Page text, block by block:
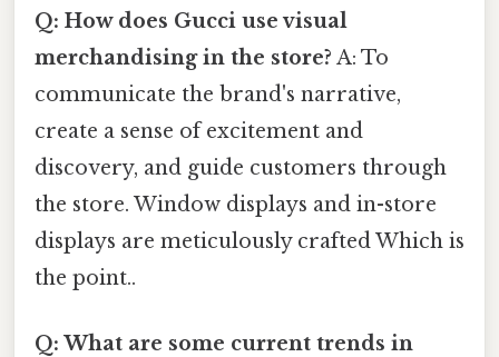
Q: How does Gucci use visual
merchandising in the store? A: To
communicate the brand's narrative,
create a sense of excitement and
discovery, and guide customers through
the store. Window displays and in-store
displays are meticulously crafted Which is
the point..
Q: What are some current trends in